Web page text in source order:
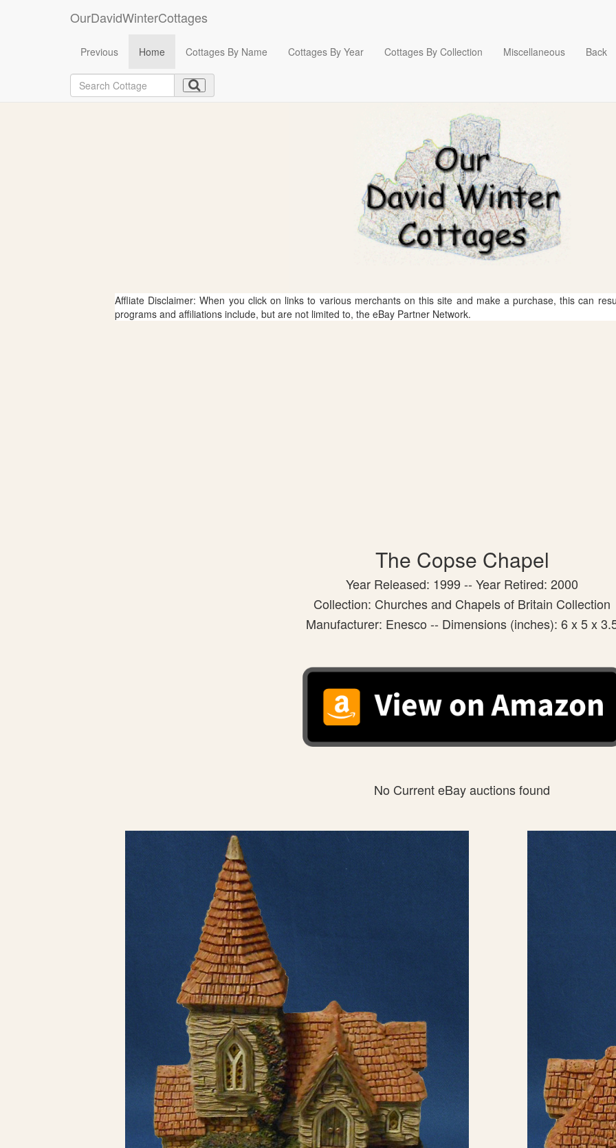
OurDavidWinterCottages
Previous Home Cottages By Name Cottages By Year Cottages By Collection Miscellaneous Back
Affliate Disclaimer: When you click on links to various merchants on this site and make a purchase, this can
programs and affiliations include, but are not limited to, the eBay Partner Network.
The Copse Chapel
Year Released: 1999 -- Year Retired: 2000
Collection: Churches and Chapels of Britain Collection
Manufacturer: Enesco -- Dimensions (inches): 6 x 5 x
No Current eBay auctions found